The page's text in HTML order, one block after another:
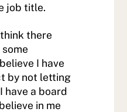
job title.
there
I have
by not letting
have a board
in me